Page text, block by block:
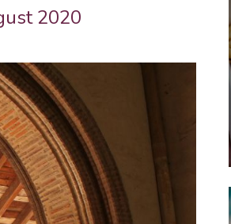
2020